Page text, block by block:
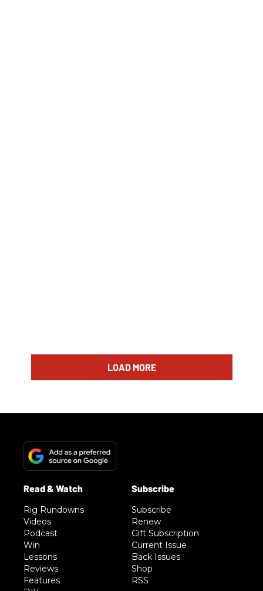
LOAD MORE
Rig Rundowns
Videos
Podcast
Win
Lessons
Reviews
Features
Subscribe
Renew
Gift Subscription
Current Issue
Back Issues
Shop
RSS